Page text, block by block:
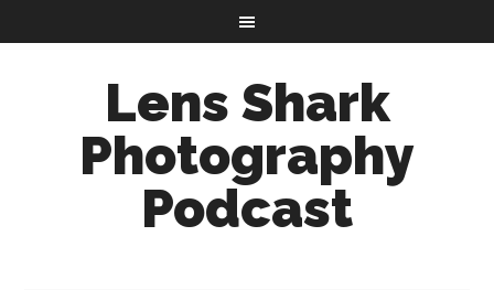
Lens Shark
Photography
Podcast